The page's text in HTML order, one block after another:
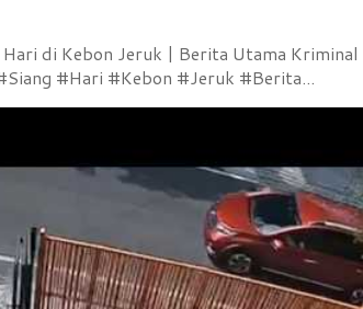
di Kebon Jeruk | Berita Utama Kriminal
#Hari #Kebon #Jeruk #Berita...